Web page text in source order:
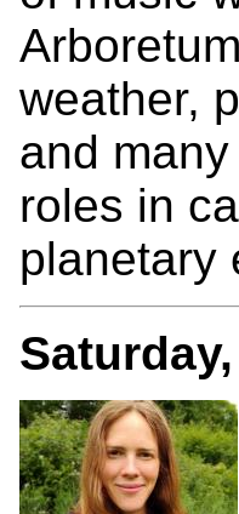
weather,
and
roles in
planetary